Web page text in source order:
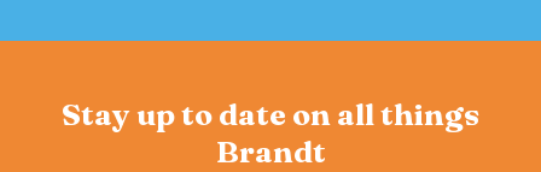
Stay up to date on all things
Brandt